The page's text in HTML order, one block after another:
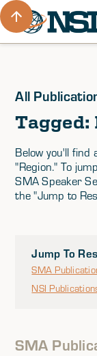
All
Tagged:
Below you'll find
"Region." To
SMA Speaker
the "Jump to
Jump To
SMA
NSI
SMA